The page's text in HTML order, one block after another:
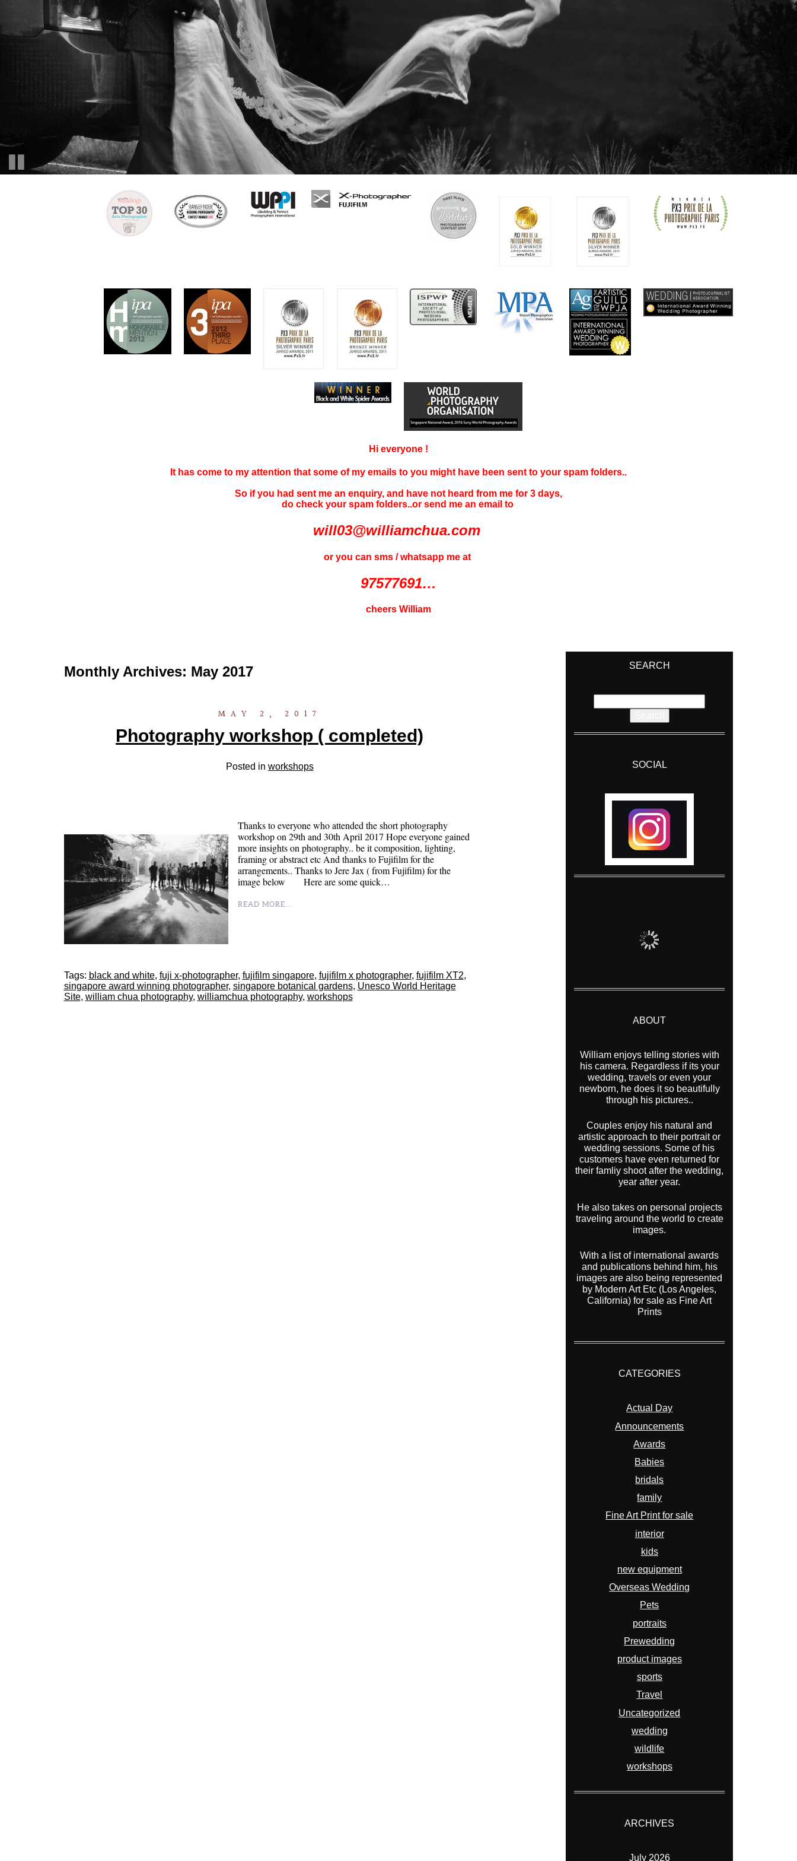
Hi everyone !
It has come to my attention that some of my emails to you might have been sent to your spam folders..
So if you had sent me an enquiry, and have not heard from me for 3 days,
do check your spam folders..or send me an email to
will03@williamchua.com
or you can sms / whatsapp me at
97577691…
cheers William
Monthly Archives: May 2017
MAY 2, 2017
Photography workshop ( completed)
Posted in workshops
Thanks to everyone who attended the short photography
workshop on 29th and 30th April 2017 Hope everyone gained
more insights on photography.. be it composition, lighting,
framing or abstract etc And thanks to Fujifilm for the
arrangements.. Thanks to Jere Jax ( from Fujifilm) for the
image below Here are some quick…
READ MORE...
Tags: black and white, fuji x-photographer, fujifilm singapore, fujifilm x photographer, fujifilm XT2,
singapore award winning photographer, singapore botanical gardens, Unesco World Heritage
Site, william chua photography, williamchua photography, workshops
SEARCH
for:
SOCIAL
ABOUT
William enjoys telling stories with
his camera. Regardless if its your
wedding, travels or even your
newborn, he does it so beautifully
through his pictures..
Couples enjoy his natural and
artistic approach to their portrait or
wedding sessions. Some of his
customers have even returned for
their famliy shoot after the wedding,
year after year.
He also takes on personal projects
traveling around the world to create
images.
With a list of international awards
and publications behind him, his
images are also being represented
by Modern Art Etc (Los Angeles,
California) for sale as Fine Art
Prints
CATEGORIES
Actual Day
Announcements
Awards
Babies
bridals
family
Fine Art Print for sale
interior
kids
new equipment
Overseas Wedding
Pets
portraits
Prewedding
product images
sports
Travel
Uncategorized
wedding
wildlife
workshops
ARCHIVES
July 2026